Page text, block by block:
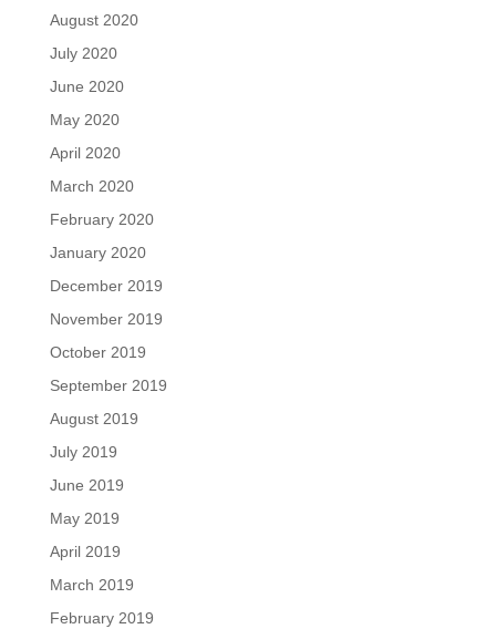
August 2020
July 2020
June 2020
May 2020
April 2020
March 2020
February 2020
January 2020
December 2019
November 2019
October 2019
September 2019
August 2019
July 2019
June 2019
May 2019
April 2019
March 2019
February 2019